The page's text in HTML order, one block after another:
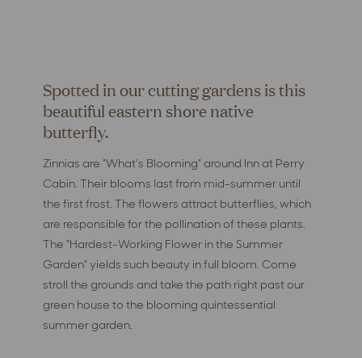
Spotted in our cutting gardens is this
beautiful eastern shore native
butterfly.
Zinnias are “What’s Blooming” around Inn at Perry
Cabin. Their blooms last from mid-summer until
the first frost. The flowers attract butterflies, which
are responsible for the pollination of these plants.
The “Hardest-Working Flower in the Summer
Garden” yields such beauty in full bloom. Come
stroll the grounds and take the path right past our
green house to the blooming quintessential
summer garden.